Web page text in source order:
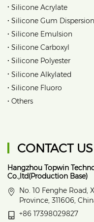
• Silicone Acrylate
• Silicone Gum Dispersion
• Silicone Emulsion
• Silicone Carboxyl
• Silicone Polyester
• Silicone Alkylated
• Silicone Fluoro
• Others
CONTACT US
Hangzhou Topwin
Co.,ltd(Production Base)
No. 10 Fenghe Road,
Province, 311606,
+86 17398029827